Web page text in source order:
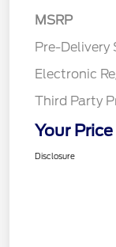
MSRP
Pre-Delivery
Electronic
Third Party
Your Price
Disclosure